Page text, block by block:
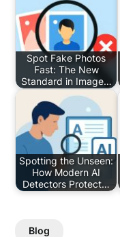
Spot Fake Photos
Fast: The New
Standard in Image…
Spotting the Unseen:
How Modern AI
Detectors Protect…
Blog